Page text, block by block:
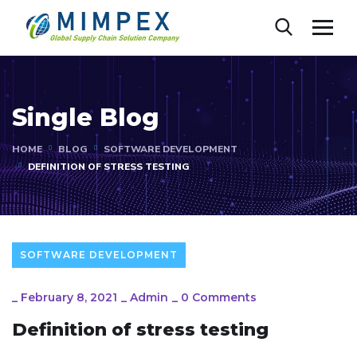
Single Blog
HOME BLOG
SOFTWARE DEVELOPMENT
DEFINITION OF STRESS TESTING
SOFTWARE DEVELOPMENT
_ February 8, 2021 _ Admin _ 0 Comments
Definition of stress testing